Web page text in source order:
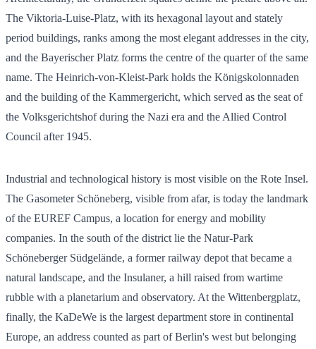
The Viktoria-Luise-Platz, with its hexagonal layout and stately
period buildings, ranks among the most elegant addresses in the city,
and the Bayerischer Platz forms the centre of the quarter of the same
name. The Heinrich-von-Kleist-Park holds the Königskolonnaden
and the building of the Kammergericht, which served as the seat of
the Volksgerichtshof during the Nazi era and the Allied Control
Council after 1945.
Industrial and technological history is most visible on the Rote Insel.
The Gasometer Schöneberg, visible from afar, is today the landmark
of the EUREF Campus, a location for energy and mobility
companies. In the south of the district lie the Natur-Park
Schöneberger Südgelände, a former railway depot that became a
natural landscape, and the Insulaner, a hill raised from wartime
rubble with a planetarium and observatory. At the Wittenbergplatz,
finally, the KaDeWe is the largest department store in continental
Europe, an address counted as part of Berlin's west but belonging